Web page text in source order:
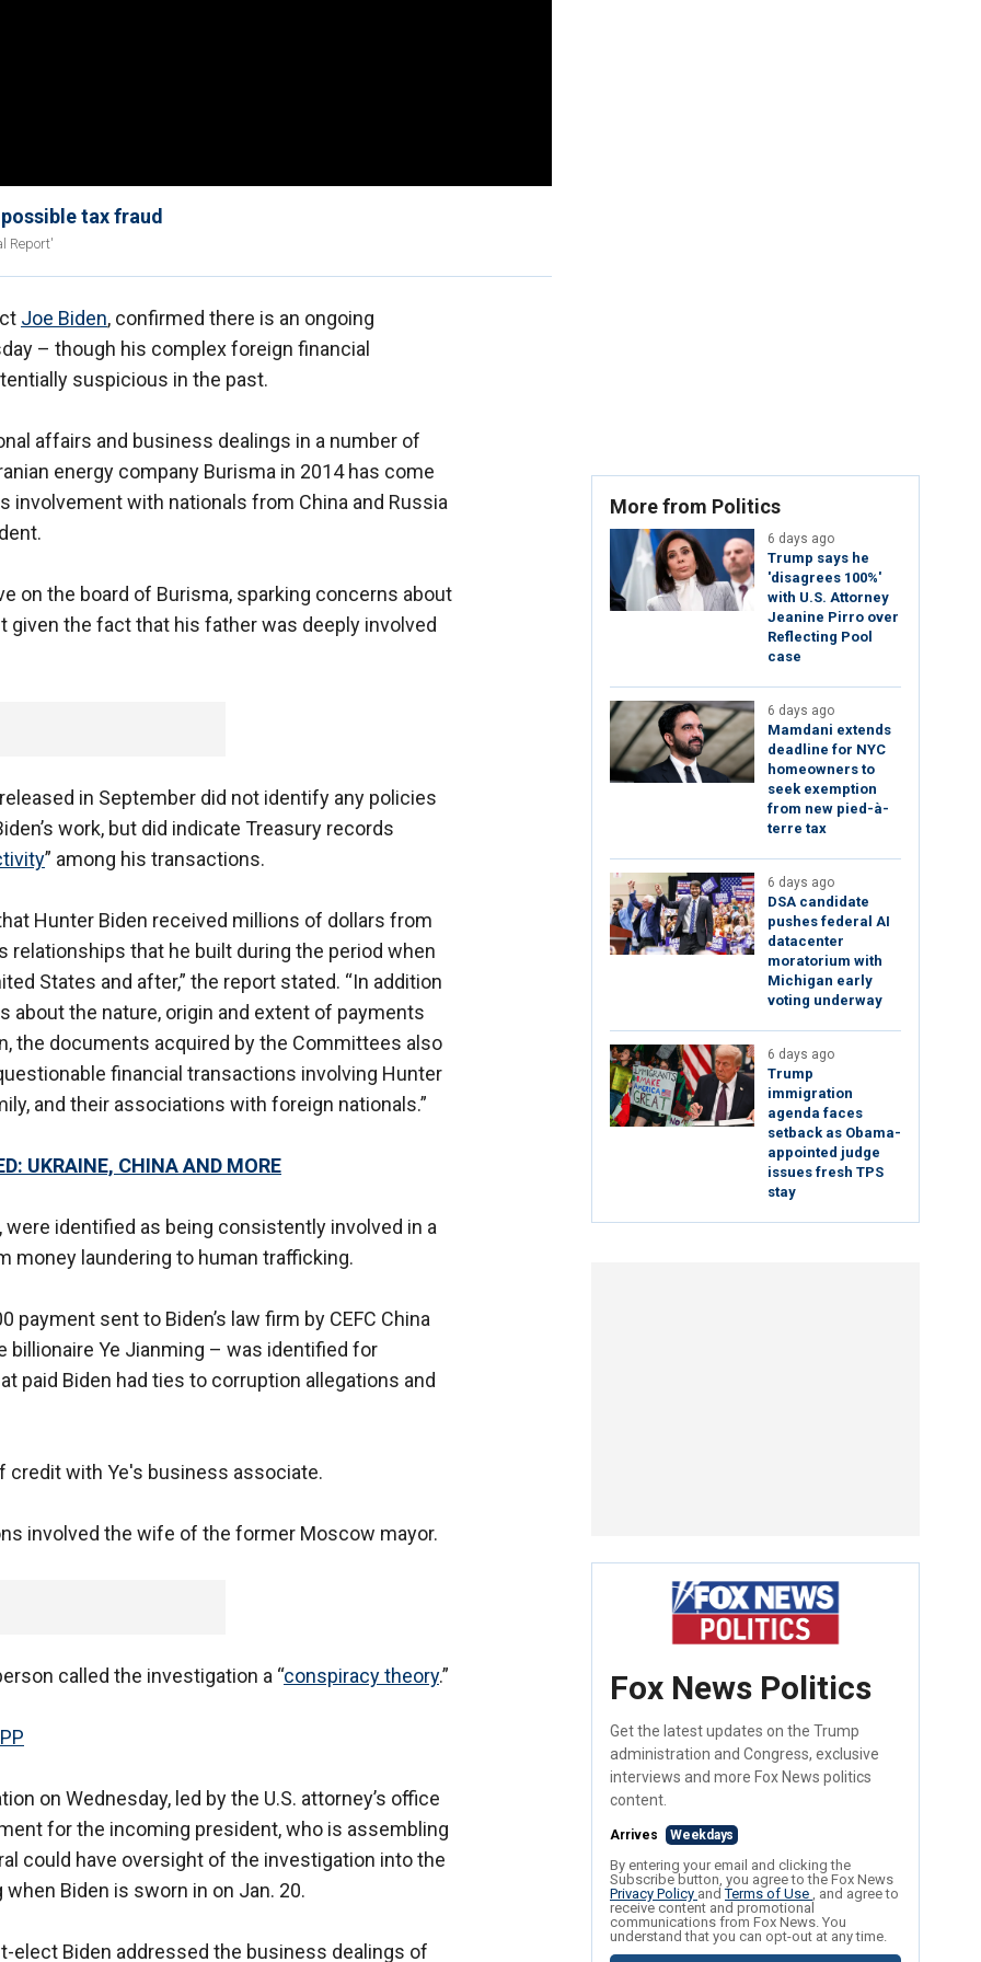
tax fraud
Report'
Joe Biden, confirmed there is an ongoing
– though his complex foreign financial
suspicious in the past.
affairs and business dealings in a number of
energy company Burisma in 2014 has come
involvement with nationals from China and Russia
on the board of Burisma, sparking concerns about
the fact that his father was deeply involved
in September did not identify any policies
work, but did indicate Treasury records
” among his transactions.
Hunter Biden received millions of dollars from
that he built during the period when
States and after,” the report stated. “In addition
about the nature, origin and extent of payments
the documents acquired by the Committees also
financial transactions involving Hunter
and their associations with foreign nationals.”
UKRAINE, CHINA AND MORE
identified as being consistently involved in a
money laundering to human trafficking.
payment sent to Biden’s law firm by CEFC China
billionaire Ye Jianming – was identified for
paid Biden had ties to corruption allegations and
credit with Ye's business associate.
involved the wife of the former Moscow mayor.
called the investigation a “conspiracy theory.”
on Wednesday, led by the U.S. attorney’s office
for the incoming president, who is assembling
could have oversight of the investigation into the
Biden is sworn in on Jan. 20.
elect Biden addressed the business dealings of
More from Politics
6 days ago
Trump says he
'disagrees 100%'
with U.S. Attorney
Jeanine Pirro over
Reflecting Pool
case
6 days ago
Mamdani extends
deadline for NYC
homeowners to
seek exemption
from new pied-à-
terre tax
6 days ago
DSA candidate
pushes federal AI
datacenter
moratorium with
Michigan early
voting underway
6 days ago
Trump
immigration
agenda faces
setback as Obama-
appointed judge
issues fresh TPS
stay
Fox News Politics
Get the latest updates on the Trump
administration and Congress, exclusive
interviews and more Fox News politics
content.
Arrives Weekdays
By entering your email and clicking the
Subscribe button, you agree to the Fox News
Privacy Policy andTerms of Use , and agree to
receive content and promotional
communications from Fox News. You
understand that you can opt-out at any time.